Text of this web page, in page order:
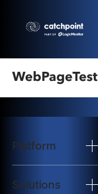
Platform
Solutions
logo
Start Test
Solutions
The
web